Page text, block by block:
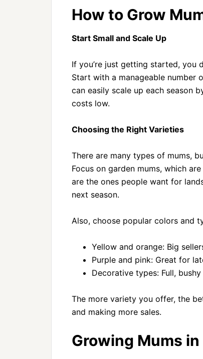
How to Grow
Start Small and Scale Up
If you’re just getting started, you
Start with a manageable number
can easily scale up each season
costs low.
Choosing the Right Varieties
There are many types of mums,
Focus on garden mums, which
are the ones people want for
next season.
Also, choose popular colors and
Yellow and orange: Big
Purple and pink: Great for
Decorative types: Full,
The more variety you offer, the
and making more sales.
Growing Mums in